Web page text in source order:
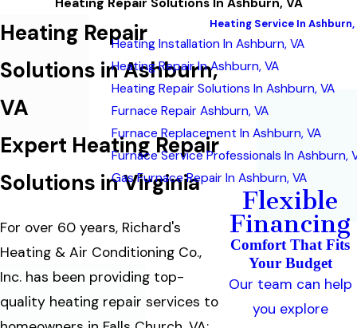
Heating Repair
Solutions in Ashburn,
VA
Expert Heating Repair
Solutions in Virginia
For over 60 years, Richard's
Heating & Air Conditioning Co.,
Inc. has been providing top-
quality heating repair services to
Heating Service In Ashburn,
Heating Installation In Ashburn, VA
Heating Repair In Ashburn, VA
Heating Repair Solutions In Ashburn, VA
Furnace Repair Ashburn, VA
Furnace Replacement In Ashburn, VA
Furnace Service Professionals In Ashburn,
Gas Furnace Repair In Ashburn, VA
Flexible
Financing
Comfort That Fits
Your Budget
Our team can help
you explore